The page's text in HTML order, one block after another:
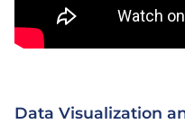
Data Visualization